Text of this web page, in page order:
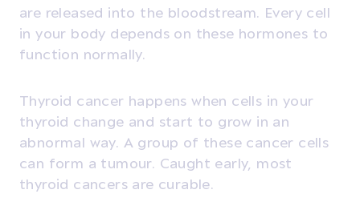
are released into the bloodstream. Every cell
in your body depends on these hormones to
function normally.
Thyroid cancer happens when cells in your
thyroid change and start to grow in an
abnormal way. A group of these cancer cells
can form a tumour. Caught early, most
thyroid cancers are curable.